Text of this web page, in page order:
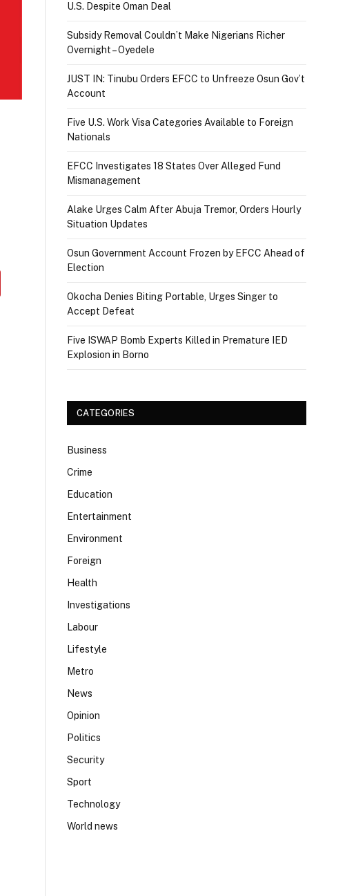
U.S. Despite Oman Deal
Subsidy Removal Couldn’t Make Nigerians Richer
Overnight – Oyedele
JUST IN: Tinubu Orders EFCC to Unfreeze Osun Gov’t
Account
Five U.S. Work Visa Categories Available to Foreign
Nationals
EFCC Investigates 18 States Over Alleged Fund
Mismanagement
Alake Urges Calm After Abuja Tremor, Orders Hourly
Situation Updates
Osun Government Account Frozen by EFCC Ahead of
Election
Okocha Denies Biting Portable, Urges Singer to
Accept Defeat
Five ISWAP Bomb Experts Killed in Premature IED
Explosion in Borno
CATEGORIES
Business
Crime
Education
Entertainment
Environment
Foreign
Health
Investigations
Labour
Lifestyle
Metro
News
Opinion
Politics
Security
Sport
Technology
World news